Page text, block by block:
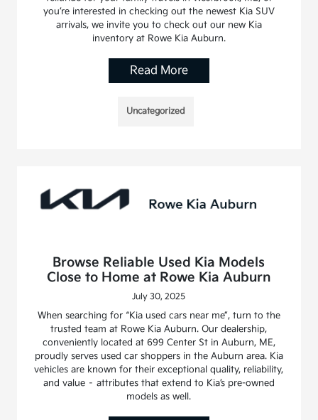
you’re interested in checking out the newest Kia SUV
arrivals, we invite you to check out our new Kia
inventory at Rowe Kia Auburn.
Read More
Uncategorized
Browse Reliable Used Kia Models
Close to Home at Rowe Kia Auburn
July 30, 2025
When searching for “Kia used cars near me”, turn to the
trusted team at Rowe Kia Auburn. Our dealership,
conveniently located at 699 Center St in Auburn, ME,
proudly serves used car shoppers in the Auburn area. Kia
vehicles are known for their exceptional quality, reliability,
and value – attributes that extend to Kia’s pre-owned
models as well.